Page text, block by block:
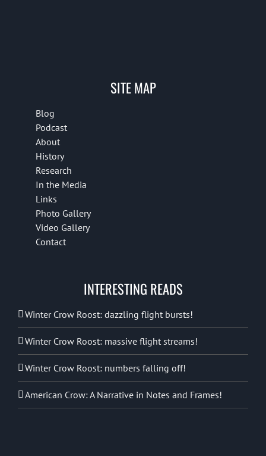
SITE MAP
Blog
Podcast
About
History
Research
In the Media
Links
Photo Gallery
Video Gallery
Contact
INTERESTING READS
Winter Crow Roost: dazzling flight bursts!
Winter Crow Roost: massive flight streams!
Winter Crow Roost: numbers falling off!
American Crow: A Narrative in Notes and Frames!